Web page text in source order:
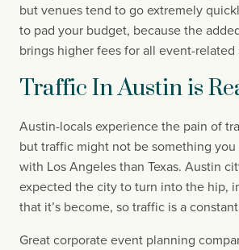
but venues tend to go extremely
to pad your budget, because the
brings higher fees for all event-related
Traffic In Austin is
Austin-locals experience the pain of
but traffic might not be something you
with Los Angeles than Texas. Austin
expected the city to turn into the hip,
that it’s become, so traffic is a
Great corporate event planning